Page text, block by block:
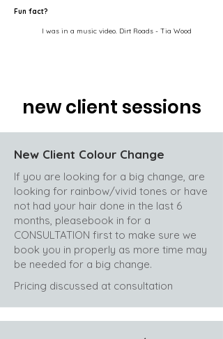
Fun fact?
I was in a music video. Dirt Roads - Tia Wood
new client sessions
New Client Colour Change
If you are looking for a big change, are
looking for rainbow/vivid tones or have
not had your hair done in the last 6
months, pleasebook in for a
CONSULTATION first to make sure we
book you in properly as more time may
be needed for a big change.
Pricing discussed at consultation